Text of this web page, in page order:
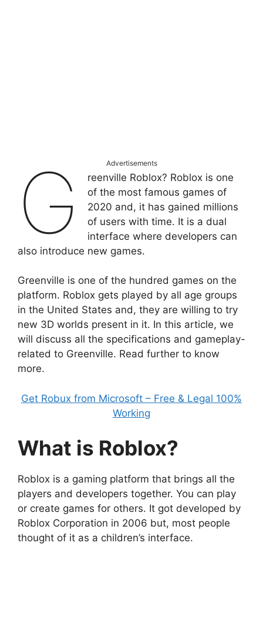
Advertisements
G
reenville Roblox? Roblox is one
of the most famous games of
2020 and, it has gained millions
of users with time. It is a dual
interface where developers can
also introduce new games.
Greenville is one of the hundred games on the
platform. Roblox gets played by all age groups
in the United States and, they are willing to try
new 3D worlds present in it. In this article, we
will discuss all the specifications and gameplay-
related to Greenville. Read further to know
more.
Get Robux from Microsoft – Free & Legal 100%
Working
What is Roblox?
Roblox is a gaming platform that brings all the
players and developers together. You can play
or create games for others. It got developed by
Roblox Corporation in 2006 but, most people
thought of it as a children’s interface.